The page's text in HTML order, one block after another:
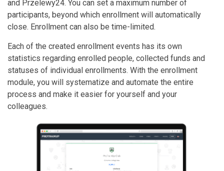
and Przelewy24. You can set a maximum number of
participants, beyond which enrollment will automatically
close. Enrollment can also be time-limited.
Each of the created enrollment events has its own
statistics regarding enrolled people, collected funds and
statuses of individual enrollments. With the enrollment
module, you will systematize and automate the entire
process and make it easier for yourself and your
colleagues.